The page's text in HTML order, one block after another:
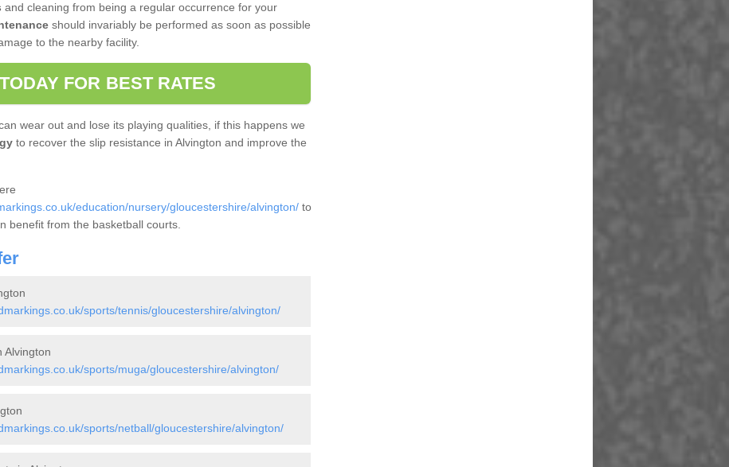
and cleaning from being a regular occurrence for your
should invariably be performed as soon as possible
to the nearby facility.
FOR BEST RATES
wear out and lose its playing qualities, if this happens we
to recover the slip resistance in Alvington and improve the
education/nursery/gloucestershire/alvington/to
benefit from the basketball courts.
sports/tennis/gloucestershire/alvington/
Alvington
sports/muga/gloucestershire/alvington/
sports/netball/gloucestershire/alvington/